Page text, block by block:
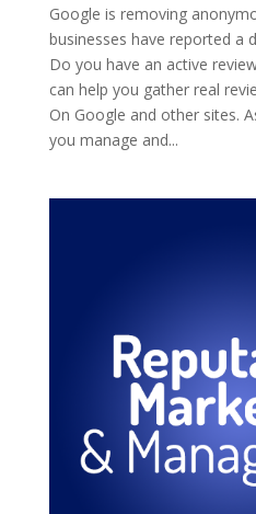
Google is removing
businesses have reported a
Do you have an active
can help you gather real
On Google and other sites.
you manage and...